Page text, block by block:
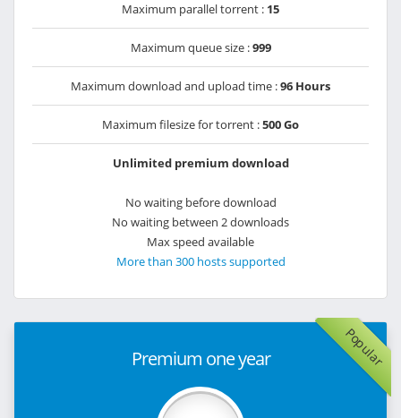
Maximum parallel torrent : 15
Maximum queue size :999
Maximum download and upload time :96 Hours
Maximum filesize for torrent :500 Go
Unlimited premium download
No waiting before download
No waiting between 2 downloads
Max speed available
More than 300 hosts supported
Popular
Premium one year